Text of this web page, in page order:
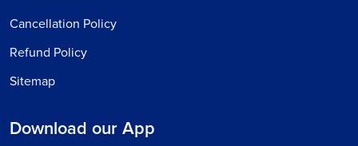
Cancellation Policy
Refund Policy
Sitemap
Download our App